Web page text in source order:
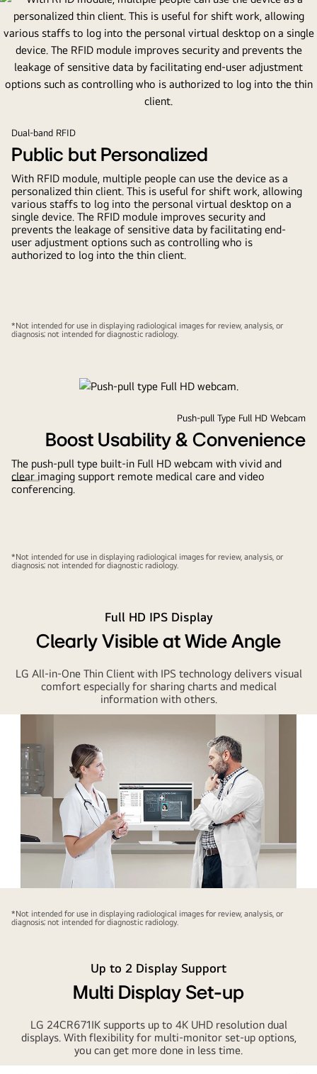
Dual-band RFID
Public but Personalized
With RFID module, multiple people can use the device as a
personalized thin client. This is useful for shift work, allowing
various staffs to log into the personal virtual desktop on a
single device. The RFID module improves security and
prevents the leakage of sensitive data by facilitating end-
user adjustment options such as controlling who is
authorized to log into the thin client.
*Not intended for use in displaying radiological images for review, analysis, or
diagnosis; not intended for diagnostic radiology.
Push-pull Type Full HD Webcam
Boost Usability & Convenience
The push-pull type built-in Full HD webcam with vivid and
clear imaging support remote medical care and video
conferencing.
*Not intended for use in displaying radiological images for review, analysis, or
diagnosis; not intended for diagnostic radiology.
Full HD IPS Display
Clearly Visible at Wide Angle
LG All-in-One Thin Client with IPS technology delivers visual
comfort especially for sharing charts and medical
information with others.
All-
technology
visual
*Not intended for use in displaying radiological images for review, analysis, or
diagnosis; not intended for diagnostic radiology.
Up to 2 Display Support
Multi Display Set-up
LG 24CR671IK supports up to 4K UHD resolution dual
displays. With flexibility for multi-monitor set-up options,
you can get more done in less time.